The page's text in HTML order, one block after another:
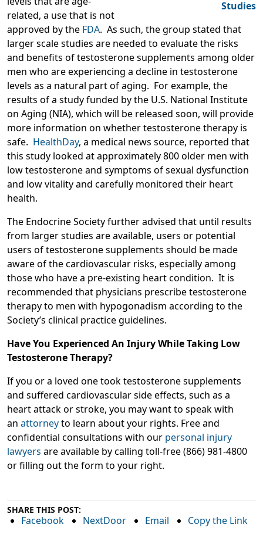
related, a use that is not
approved by the FDA. As such, the group stated that
larger scale studies are needed to evaluate the risks
and benefits of testosterone supplements among older
men who are experiencing a decline in testosterone
levels as a natural part of aging. For example, the
results of a study funded by the U.S. National Institute
on Aging (NIA), which will be released soon, will provide
more information on whether testosterone therapy is
safe. HealthDay, a medical news source, reported that
this study looked at approximately 800 older men with
low testosterone and symptoms of sexual dysfunction
and low vitality and carefully monitored their heart
health.
The Endocrine Society further advised that until results
from larger studies are available, users or potential
users of testosterone supplements should be made
aware of the cardiovascular risks, especially among
those who have a pre-existing heart condition. It is
recommended that physicians prescribe testosterone
therapy to men with hypogonadism according to the
Society’s clinical practice guidelines.
Have You Experienced An Injury While Taking Low
Testosterone Therapy?
If you or a loved one took testosterone supplements
and suffered cardiovascular side effects, such as a
heart attack or stroke, you may want to speak with
an attorneyto learn about your rights. Free and
confidential consultations with our personal injury
lawyers are available by calling toll-free (866) 981-4800
or filling out the form to your right.
SHARE THIS POST:
Facebook NextDoor Email Copy the Link